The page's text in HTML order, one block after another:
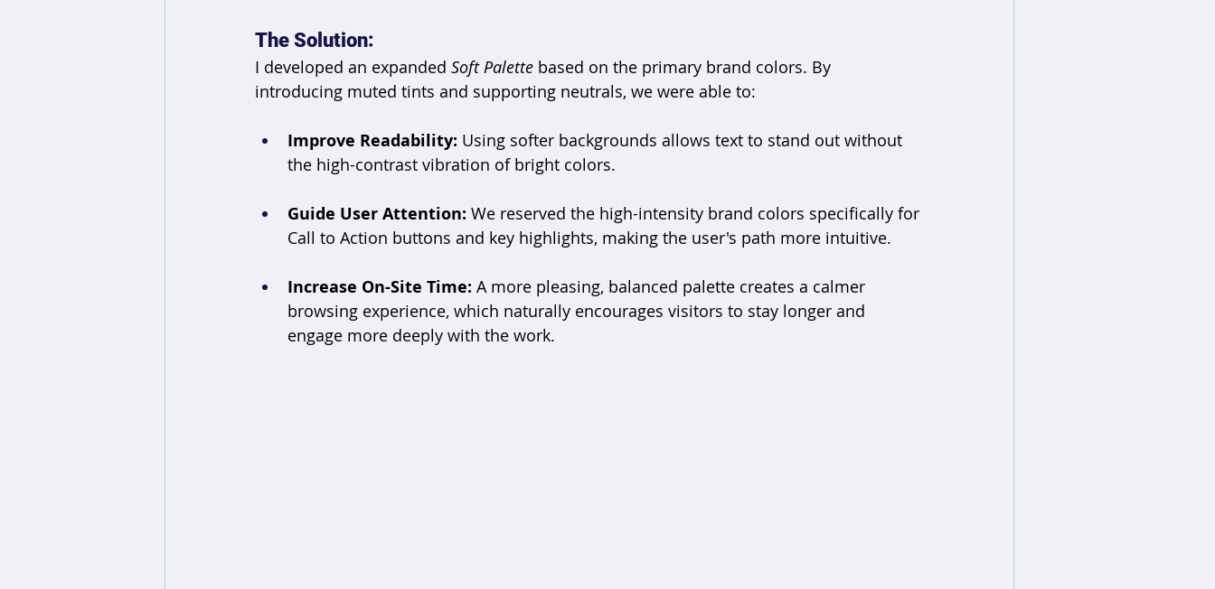
The Solution:
I developed an expanded Soft Palette based on the primary brand colors. By
introducing muted tints and supporting neutrals, we were able to:
Improve Readability: Using softer backgrounds allows text to stand out without
the high-contrast vibration of bright colors.
Guide User Attention: We reserved the high-intensity brand colors specifically for
Call to Action buttons and key highlights, making the user's path more intuitive.
Increase On-Site Time: A more pleasing, balanced palette creates a calmer
browsing experience, which naturally encourages visitors to stay longer and
engage more deeply with the work.